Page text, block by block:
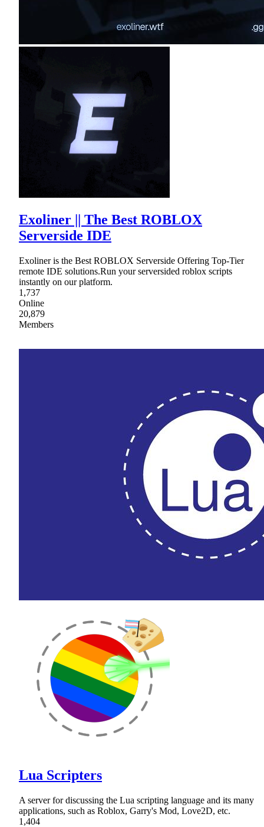
Exoliner || The Best ROBLOX
Serverside IDE
Exoliner is the Best ROBLOX Serverside Offering Top-Tier
remote IDE solutions.Run your serversided roblox scripts
instantly on our platform.
1,737
Online
20,879
Members
Lua Scripters
A server for discussing the Lua scripting language and its many
applications, such as Roblox, Garry's Mod, Love2D, etc.
1,404